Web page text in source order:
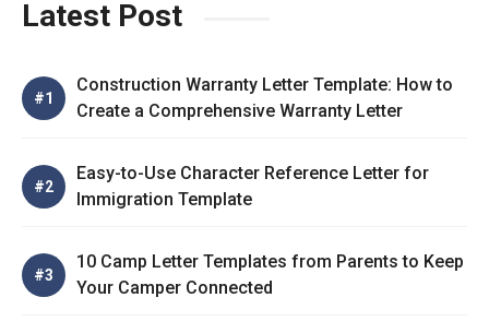
Latest Post
Construction Warranty Letter Template: How to
Create a Comprehensive Warranty Letter
Easy-to-Use Character Reference Letter for
Immigration Template
10 Camp Letter Templates from Parents to Keep
Your Camper Connected